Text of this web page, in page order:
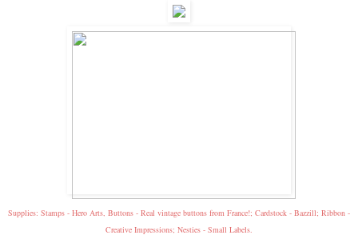
Supplies: Stamps - Hero Arts, Buttons - Real vintage buttons from France!; Cardstock - Bazzill; Ribbon -
Creative Impressions; Nesties - Small Labels.